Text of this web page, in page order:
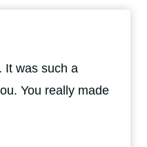
It was such a
You really made